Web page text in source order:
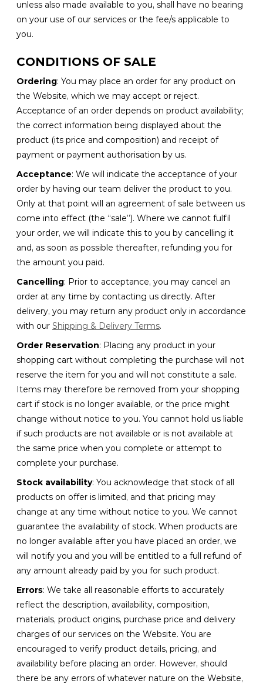
unless also made available to you, shall have no bearing
on your use of our services or the fee/s applicable to
you.
CONDITIONS OF SALE
Ordering: You may place an order for any product on
the Website, which we may accept or reject.
Acceptance of an order depends on product availability;
the correct information being displayed about the
product (its price and composition) and receipt of
payment or payment authorisation by us.
Acceptance: We will indicate the acceptance of your
order by having our team deliver the product to you.
Only at that point will an agreement of sale between us
come into effect (the “sale”). Where we cannot fulfil
your order, we will indicate this to you by cancelling it
and, as soon as possible thereafter, refunding you for
the amount you paid.
Cancelling: Prior to acceptance, you may cancel an
order at any time by contacting us directly. After
delivery, you may return any product only in accordance
with our Shipping & Delivery Terms.
Order Reservation: Placing any product in your
shopping cart without completing the purchase will not
reserve the item for you and will not constitute a sale.
Items may therefore be removed from your shopping
cart if stock is no longer available, or the price might
change without notice to you. You cannot hold us liable
if such products are not available or is not available at
the same price when you complete or attempt to
complete your purchase.
Stock availability: You acknowledge that stock of all
products on offer is limited, and that pricing may
change at any time without notice to you. We cannot
guarantee the availability of stock. When products are
no longer available after you have placed an order, we
will notify you and you will be entitled to a full refund of
any amount already paid by you for such product.
Errors: We take all reasonable efforts to accurately
reflect the description, availability, composition,
materials, product origins, purchase price and delivery
charges of our services on the Website. You are
encouraged to verify product details, pricing, and
availability before placing an order. However, should
there be any errors of whatever nature on the Website,